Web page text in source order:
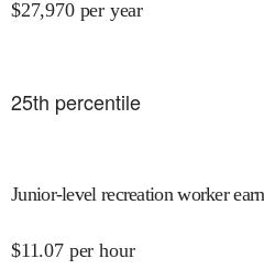
$27,970 per year
25th percentile
Junior-level recreation worker
$11.07 per hour